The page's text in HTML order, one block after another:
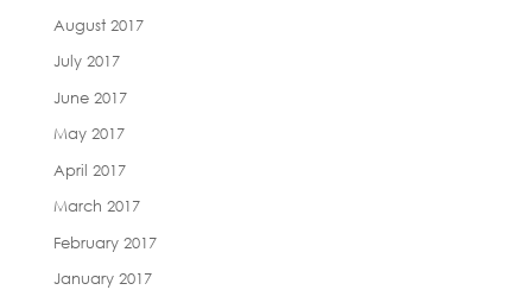
August 2017
July 2017
June 2017
May 2017
April 2017
March 2017
February 2017
January 2017